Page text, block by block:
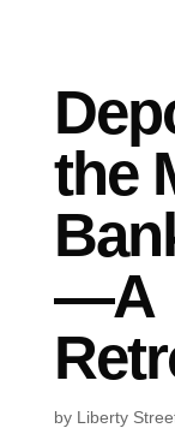
the
—A
by Liberty